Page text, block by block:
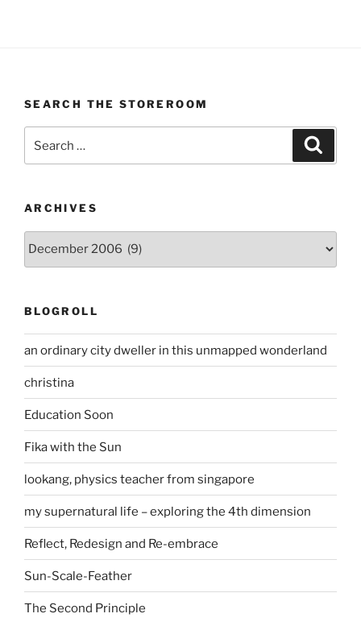
SEARCH THE STOREROOM
for:
ARCHIVES
BLOGROLL
an ordinary city dweller in this unmapped wonderland
christina
Education Soon
Fika with the Sun
lookang, physics teacher from singapore
my supernatural life – exploring the 4th dimension
Reflect, Redesign and Re-embrace
Sun-Scale-Feather
The Second Principle